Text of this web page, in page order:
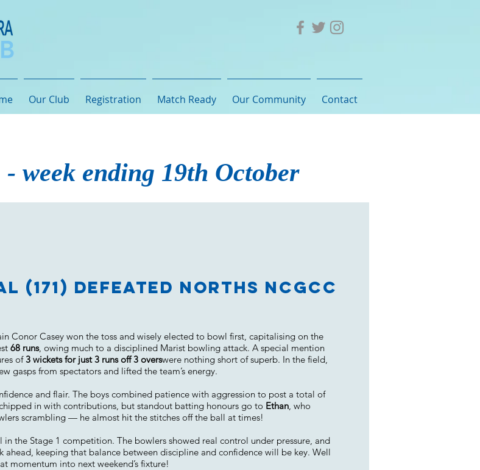
Our Club Registration Match Ready Our Community Contact
week ending 19th October
(171) defeated Norths NCGCC
Conor Casey won the toss and wisely elected to bowl first, capitalising on the
68 runs, owing much to a disciplined Marist bowling attack. A special mention
of3 wickets for just 3 runs off 3 overswere nothing short of superb. In the field,
gasps from spectators and lifted the team’s energy.
and flair. The boys combined patience with aggression to post a total of
in with contributions, but standout batting honours go to Ethan, who
scrambling — he almost hit the stitches off the ball at times!
the Stage 1 competition. The bowlers showed real control under pressure, and
keeping that balance between discipline and confidence will be key. Well
into next weekend’s fixture!